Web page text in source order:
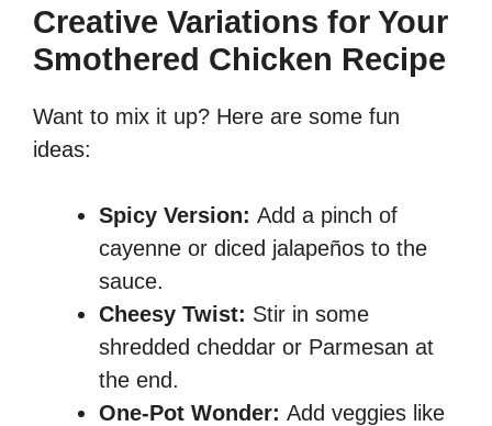
Creative Variations for Your
Smothered Chicken Recipe
Want to mix it up? Here are some fun
ideas:
Spicy Version: Add a pinch of
cayenne or diced jalapeños to the
sauce.
Cheesy Twist: Stir in some
shredded cheddar or Parmesan at
the end.
One-Pot Wonder: Add veggies like